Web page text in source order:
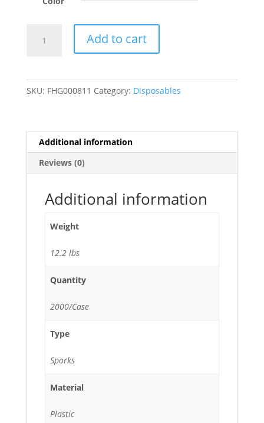
2000/Case
quantity
Add to cart
SKU: FHG000811 Category: Disposables
Additional information
Reviews (0)
Additional information
Weight
12.2 lbs
Quantity
2000/Case
Type
Sporks
Material
Plastic